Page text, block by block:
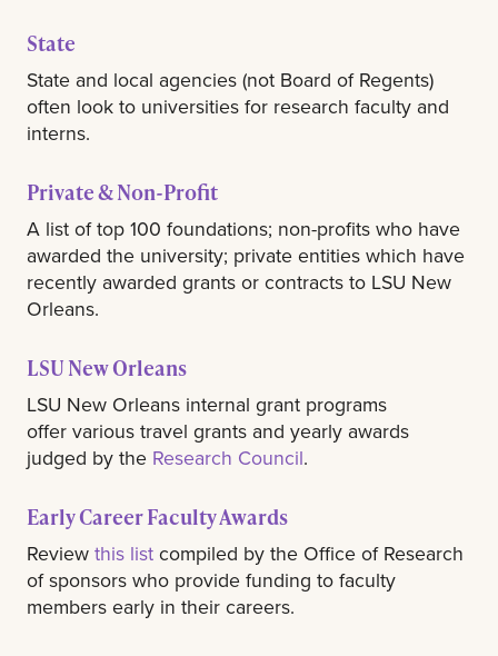
State
State and local agencies (not Board of Regents)
often look to universities for research faculty and
interns.
Private & Non-Profit
A list of top 100 foundations; non-profits who have
awarded the university; private entities which have
recently awarded grants or contracts to LSU New
Orleans.
LSU New Orleans
LSU New Orleans internal grant programs
offer various travel grants and yearly awards
judged by the Research Council.
Early Career Faculty Awards
Review this list compiled by the Office of Research
of sponsors who provide funding to faculty
members early in their careers.